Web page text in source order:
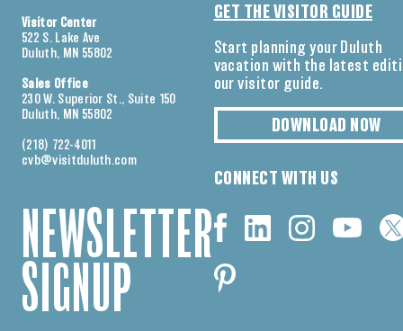
Visitor Center
522 S. Lake Ave
Duluth, MN 55802
Sales Office
230 W. Superior St., Suite 150
Duluth, MN 55802
(218) 722-4011
cvb@visitduluth.com
NEWSLETTER
SIGNUP
GET THE VISITOR GUIDE
Start planning your Duluth
vacation with the latest
our visitor guide.
DOWNLOAD NOW
CONNECT WITH US